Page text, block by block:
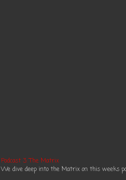
Podcast 3: The Matrix
We dive deep into the Matrix on this weeks